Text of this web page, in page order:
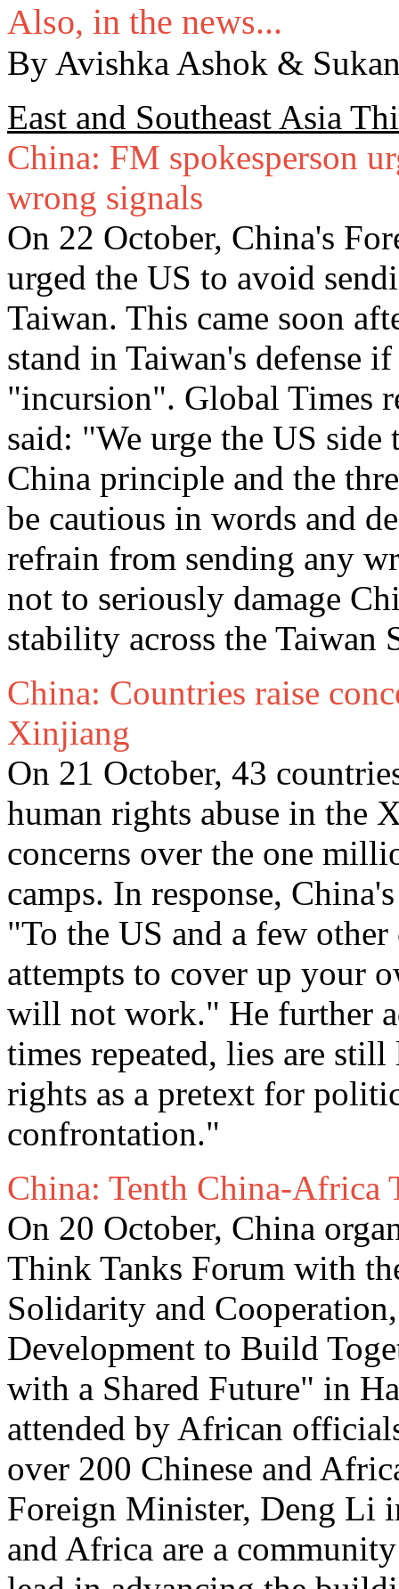
Also, in the news...
By Avishka Ashok &
East and Southeast Asia
China: FM spokesperson
wrong signals
On 22 October, China's
urged the US to avoid
Taiwan. This came soon
stand in Taiwan's defense
"incursion". Global Times
said: "We urge the US
China principle and the
be cautious in words and
refrain from sending any
not to seriously damage
stability across the Taiwan
China: Countries raise
Xinjiang
On 21 October, 43
human rights abuse in the
concerns over the one
camps. In response,
"To the US and a few
attempts to cover up your
will not work." He further
times repeated, lies are
rights as a pretext for
confrontation."
China: Tenth China-
On 20 October, China
Think Tanks Forum with
Solidarity and
Development to Build
with a Shared Future" in
attended by African
over 200 Chinese and
Foreign Minister, Deng Li
and Africa are a